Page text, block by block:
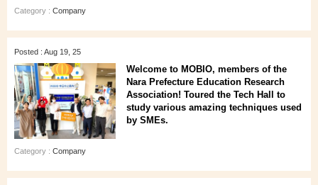
Category : Company
Posted : Aug 19, 25
Welcome to MOBIO, members of the
Nara Prefecture Education Research
Association! Toured the Tech Hall to
study various amazing techniques used
by SMEs.
Category : Company